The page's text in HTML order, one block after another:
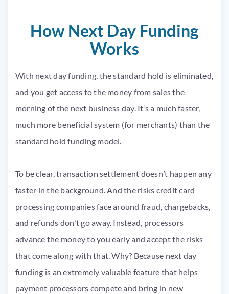
How Next Day Funding
Works
With next day funding, the standard hold is eliminated,
and you get access to the money from sales the
morning of the next business day. It’s a much faster,
much more beneficial system (for merchants) than the
standard hold funding model.
To be clear, transaction settlement doesn’t happen any
faster in the background. And the risks credit card
processing companies face around fraud, chargebacks,
and refunds don’t go away. Instead, processors
advance the money to you early and accept the risks
that come along with that. Why? Because next day
funding is an extremely valuable feature that helps
payment processors compete and bring in new